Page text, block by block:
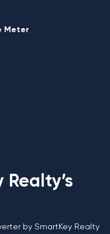
Meter
Realty’s
by SmartKey Realty